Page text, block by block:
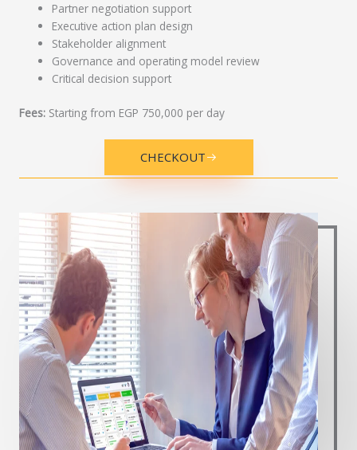
Partner negotiation support
Executive action plan design
Stakeholder alignment
Governance and operating model review
Critical decision support
Fees: Starting from EGP 750,000 per day
CHECKOUT